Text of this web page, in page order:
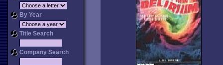
By Year
Title Search
Company Search